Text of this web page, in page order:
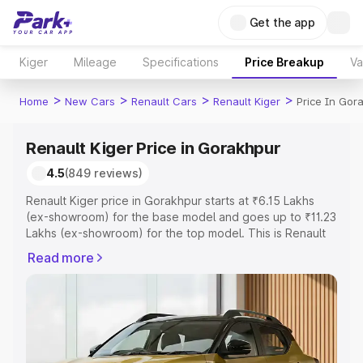
Get the app
Kiger Mileage Specifications Price Breakup
Home > New Cars > Renault Cars > Renault Kiger > Price In
Renault Kiger Price in Gorakhpur
4.5(849 reviews)
Renault Kiger price in Gorakhpur starts at ₹6.15 Lakhs
(ex-showroom) for the base model and goes up to ₹11.23
Lakhs (ex-showroom) for the top model. This is Renault
Registration Cost, Insurance Cost. Explore the complete
you choose the best option.
Explore Cars by Price Range
Read more